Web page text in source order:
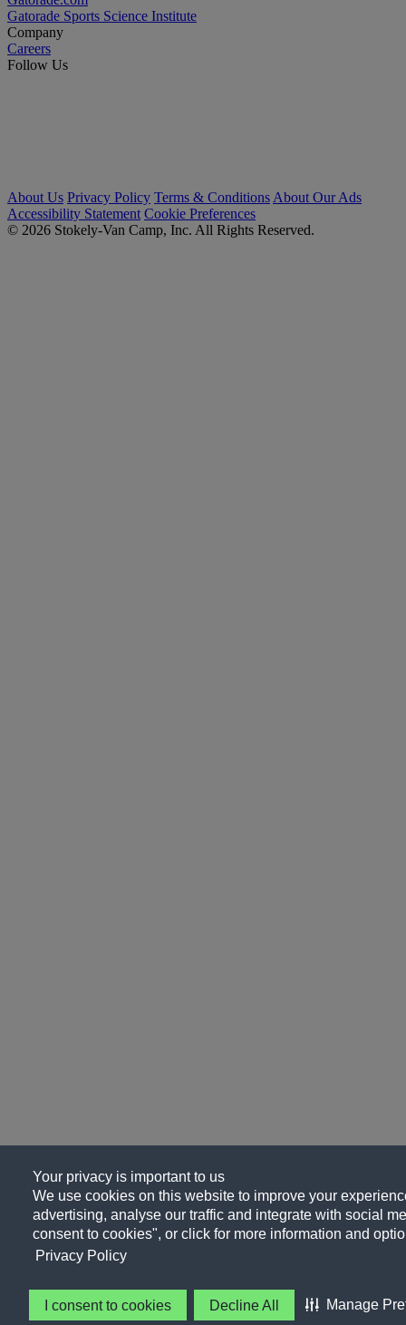
Your privacy is important to us
We use cookies on this website to improve your
advertising, analyse our traffic and integrate with social
consent to cookies", or click for more information and
Privacy Policy
I consent to cookies Decline All Manage
Gatorade Sports Science Institute
Company
Careers
Follow Us
About Us Privacy Policy Terms & Conditions About Our Ads
Accessibility Statement Cookie Preferences
© 2026 Stokely-Van Camp, Inc. All Rights Reserved.